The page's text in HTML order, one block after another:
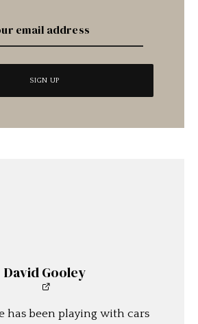
David Gooley
has been playing with cars